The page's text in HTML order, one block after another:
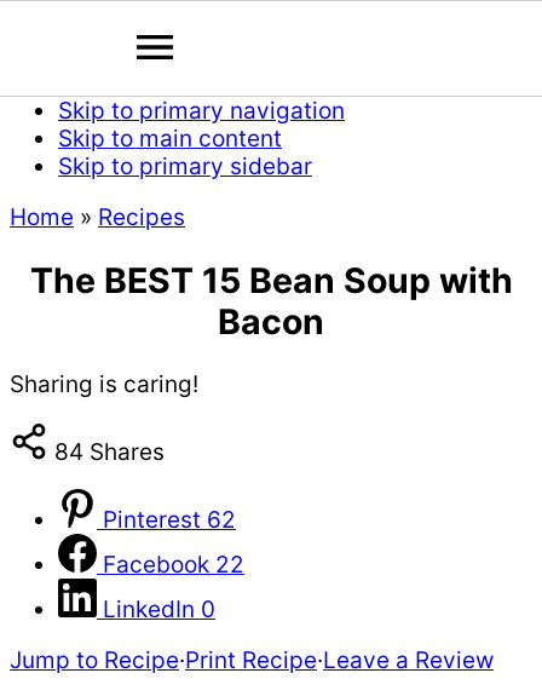
Skip to primary navigation
Skip to main content
Skip to primary sidebar
Home » Recipes
The BEST 15 Bean Soup with
Bacon
Sharing is caring!
84 Shares
Pinterest 62
Facebook 22
LinkedIn 0
Jump to Recipe·Print Recipe·Leave a Review